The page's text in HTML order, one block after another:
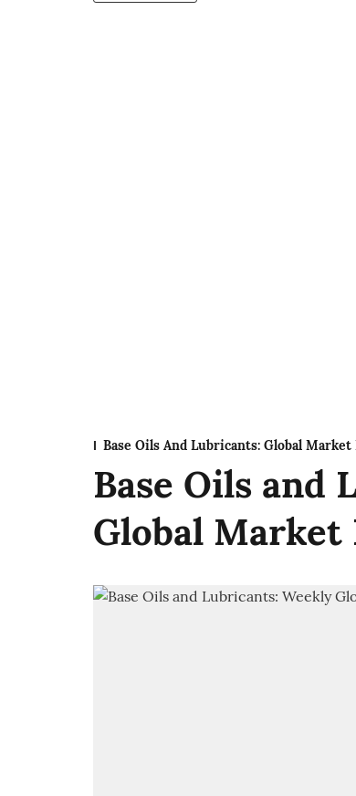
Base Oils And Lubricants: Global Market
Base Oils and
Global Market